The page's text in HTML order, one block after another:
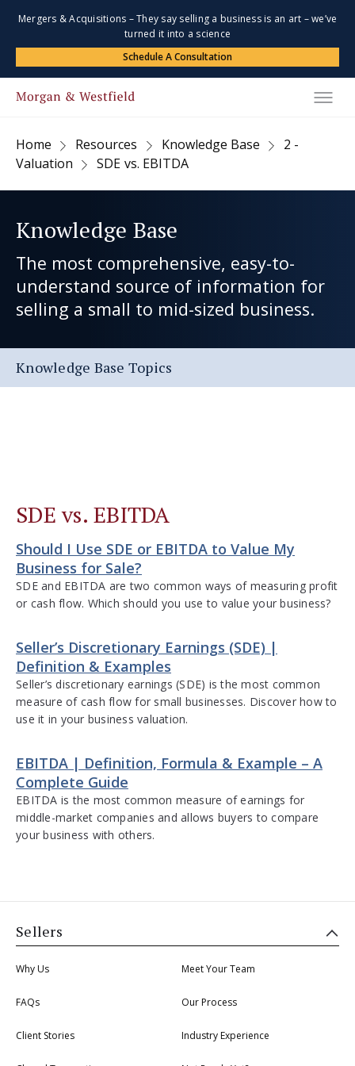
Mergers & Acquisitions – They say selling a business is an art – we’ve
turned it into a science
Schedule A Consultation
Home Resources Knowledge Base
2 -
Valuation
SDE vs. EBITDA
Knowledge Base
The most comprehensive, easy-to-
understand source of information for
selling a small to mid-sized business.
Knowledge Base Topics
SDE vs. EBITDA
Should I Use SDE or EBITDA to Value My
Business for Sale?
SDE and EBITDA are two common ways of measuring profit
or cash flow. Which should you use to value your business?
Seller’s Discretionary Earnings (SDE) |
Definition & Examples
Seller’s discretionary earnings (SDE) is the most common
measure of cash flow for small businesses. Discover how to
use it in your business valuation.
EBITDA | Definition, Formula & Example – A
Complete Guide
EBITDA is the most common measure of earnings for
middle-market companies and allows buyers to compare
your business with others.
Sellers
Why Us Meet Your Team
FAQs Our Process
Client Stories Industry Experience